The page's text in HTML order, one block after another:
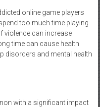
online game players
too much time playing
violence can increase
time can cause health
disorders and mental health
with a significant impact